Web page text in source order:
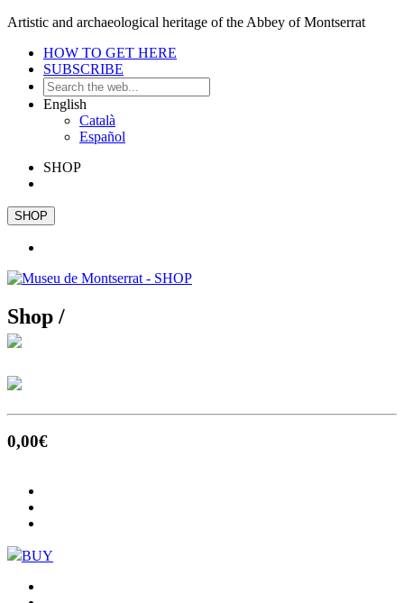
Artistic and archaeological heritage of the Abbey of Montserrat
HOW TO GET HERE
SUBSCRIBE
English
Català
Español
SHOP
SHOP
Shop /
0,00€
BUY